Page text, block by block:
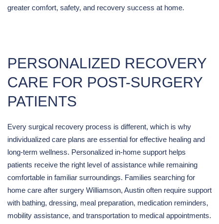
greater comfort, safety, and recovery success at home.
PERSONALIZED RECOVERY
CARE FOR POST-SURGERY
PATIENTS
Every surgical recovery process is different, which is why
individualized care plans are essential for effective healing and
long-term wellness. Personalized in-home support helps
patients receive the right level of assistance while remaining
comfortable in familiar surroundings. Families searching for
home care after surgery Williamson, Austin often require support
with bathing, dressing, meal preparation, medication reminders,
mobility assistance, and transportation to medical appointments.